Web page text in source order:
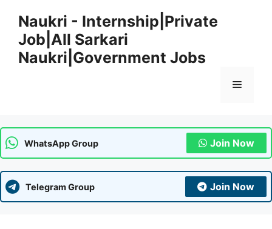
content
Naukri - Internship|Private
Job|All Sarkari
Naukri|Government Jobs
Menu
WhatsApp Group Join Now
Telegram Group Join Now